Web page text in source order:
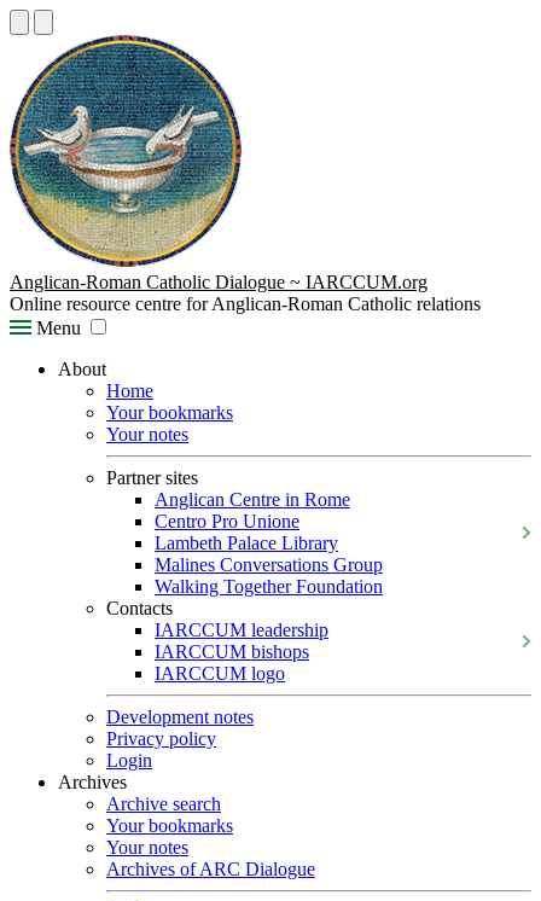
Anglican-Roman Catholic Dialogue ~ IARCCUM.org
Online resource centre for Anglican-Roman Catholic relations
Menu
About
Home
Your bookmarks
Your notes
Partner sites
Anglican Centre in Rome
Centro Pro Unione
Lambeth Palace Library
Malines Conversations Group
Walking Together Foundation
Contacts
IARCCUM leadership
IARCCUM bishops
IARCCUM logo
Development notes
Privacy policy
Login
Archives
Archive search
Your bookmarks
Your notes
Archives of ARC Dialogue